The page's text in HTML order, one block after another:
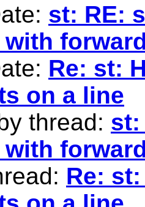
st: RE:
Re: st:
on a line
thread: st:
Re: